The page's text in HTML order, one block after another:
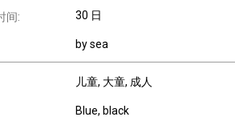
间: 30 日
by sea
儿童, 大童, 成人
Blue, black